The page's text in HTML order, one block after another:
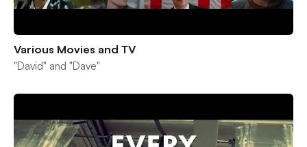
Various Movies and TV
"David" and "Dave"